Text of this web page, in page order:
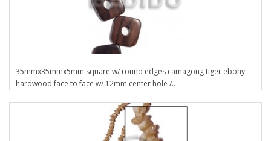
35mmx35mmx5mm square w/ round edges camagong tiger ebony
hardwood face to face w/ 12mm center hole /..